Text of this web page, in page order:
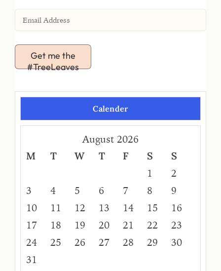
Get me the
#TreeLeaves
Calender
August 2026
M
T W T F S
S
1
2
3
4 5 6 7 8
9
10
11 12 13 14 15
16
17
18 19 20 21 22
23
24
25 26 27 28 29
30
31